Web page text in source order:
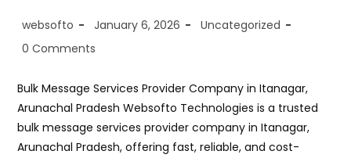
Post
websofto
Post
January 6, 2026
Post
Uncategorized
Post
0 Comments
Bulk Message Services Provider Company in Itanagar,
Arunachal Pradesh Websofto Technologies is a trusted
bulk message services provider company in Itanagar,
Arunachal Pradesh, offering fast, reliable, and cost-